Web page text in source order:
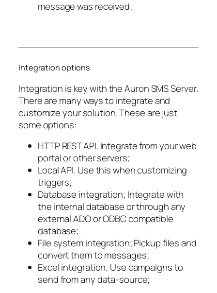
message was received;
Integration options
Integration is key with the Auron SMS Server.
There are many ways to integrate and
customize your solution. These are just
some options:
HTTP REST API. Integrate from your web
portal or other servers;
Local API. Use this when customizing
triggers;
Database integration; Integrate with
the internal database or through any
external ADO or ODBC compatible
database;
File system integration; Pickup files and
convert them to messages;
Excel integration; Use campaigns to
send from any data-source;